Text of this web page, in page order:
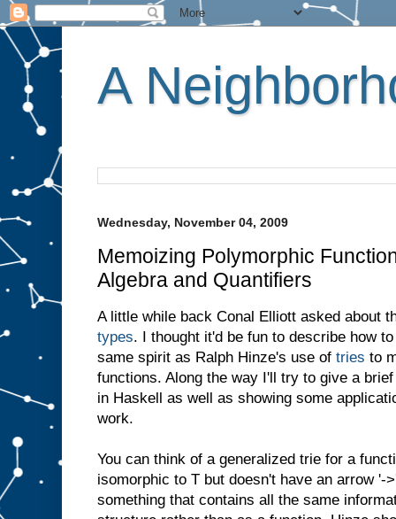
A
Wednesday, November 04, 2009
Memoizing Polymorphic
Algebra and Quantifiers
A little while back Conal Elliott asked about
types. I thought it'd be fun to describe how
same spirit as Ralph Hinze's use of tries to
functions. Along the way I'll try to give a
in Haskell as well as showing some
work.
You can think of a generalized trie for a
isomorphic to T but doesn't have an arrow '-
something that contains all the same